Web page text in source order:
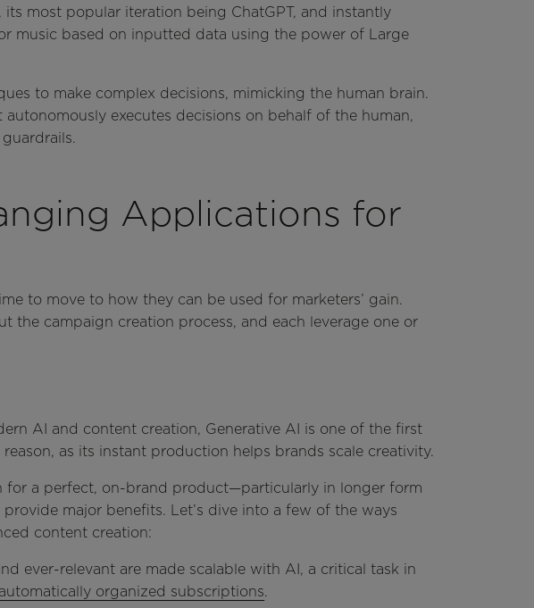
most popular iteration being ChatGPT, and instantly
music based on inputted data using the power of Large
to make complex decisions, mimicking the human brain.
executes decisions on behalf of the human,
Applications for
to move to how they can be used for marketers’ gain.
the campaign creation process, and each leverage one or
AI and content creation, Generative AI is one of the first
as its instant production helps brands scale creativity.
for a perfect, on-brand product—particularly in longer form
major benefits. Let’s dive into a few of the ways
content creation:
ever-relevant are made scalable with AI, a critical task in
automatically organized subscriptions.